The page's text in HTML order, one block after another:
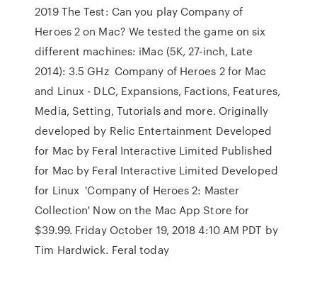
2019 The Test: Can you play Company of
Heroes 2 on Mac? We tested the game on six
different machines: iMac (5K, 27-inch, Late
2014): 3.5 GHz Company of Heroes 2 for Mac
and Linux - DLC, Expansions, Factions, Features,
Media, Setting, Tutorials and more. Originally
developed by Relic Entertainment Developed
for Mac by Feral Interactive Limited Published
for Mac by Feral Interactive Limited Developed
for Linux 'Company of Heroes 2: Master
Collection' Now on the Mac App Store for
$39.99. Friday October 19, 2018 4:10 AM PDT by
Tim Hardwick. Feral today